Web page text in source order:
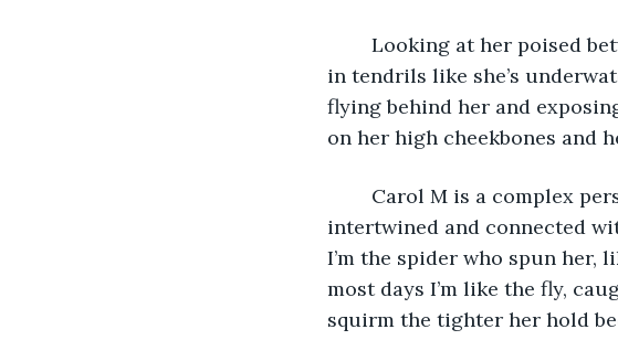
in tendrils like she’s
flying behind her and
on her high cheekbones and
intertwined and connected
I’m the spider who spun her,
most days I’m like the fly,
squirm the tighter her hold